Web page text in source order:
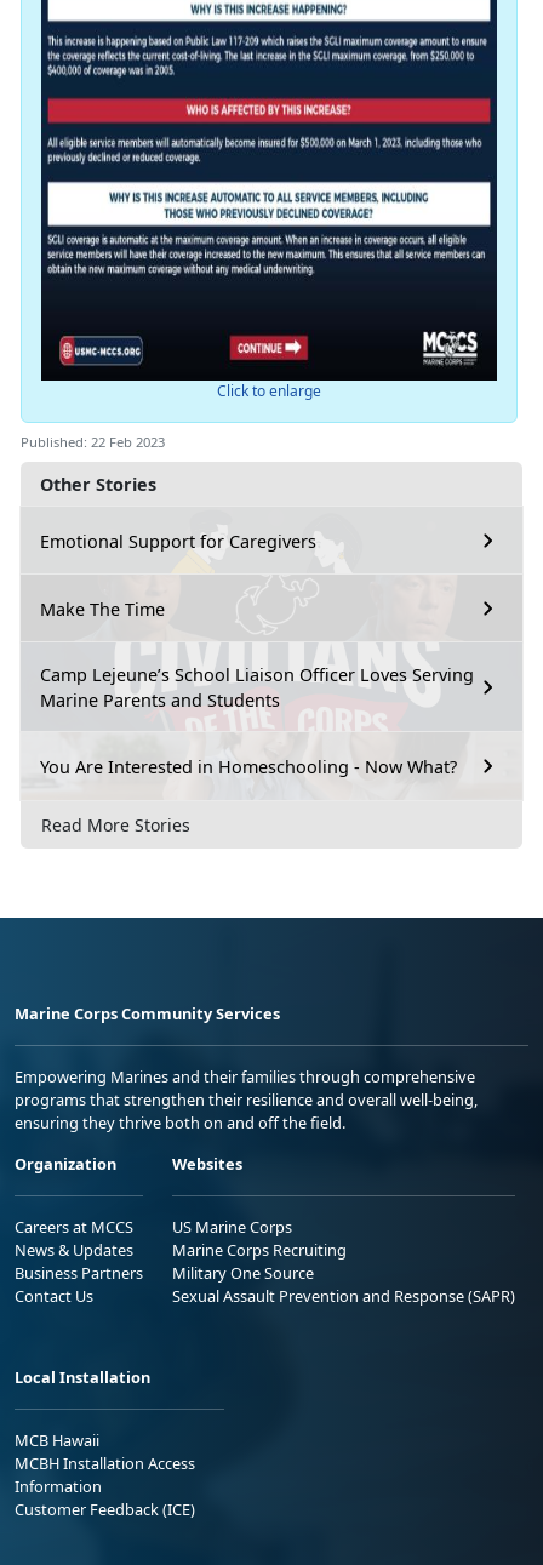
Other Stories
Emotional Support for Caregivers
Make The Time
Camp Lejeune’s School Liaison Officer Loves Serving
Marine Parents and Students
You Are Interested in Homeschooling - Now What?
Read More Stories
Click to enlarge
Published: 22 Feb 2023
Marine Corps Community Services
Empowering Marines and their families through comprehensive
programs that strengthen their resilience and overall well-being,
ensuring they thrive both on and off the field.
Organization
Careers at MCCS
News & Updates
Business Partners
Contact Us
Websites
US Marine Corps
Marine Corps Recruiting
Military One Source
Sexual Assault Prevention and Response (SAPR)
Local Installation
MCB Hawaii
MCBH Installation Access
Information
Customer Feedback (ICE)